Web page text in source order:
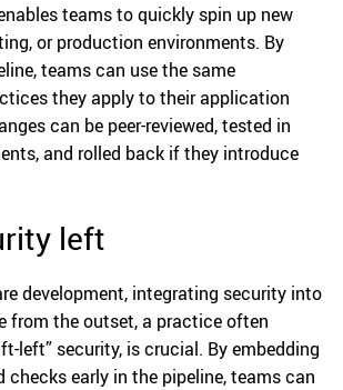
teams to quickly spin up new
or production environments. By
teams can use the same
they apply to their application
can be peer-reviewed, tested in
and rolled back if they introduce
left
development, integrating security into
from the outset, a practice often
left” security, is crucial. By embedding
checks early in the pipeline, teams can